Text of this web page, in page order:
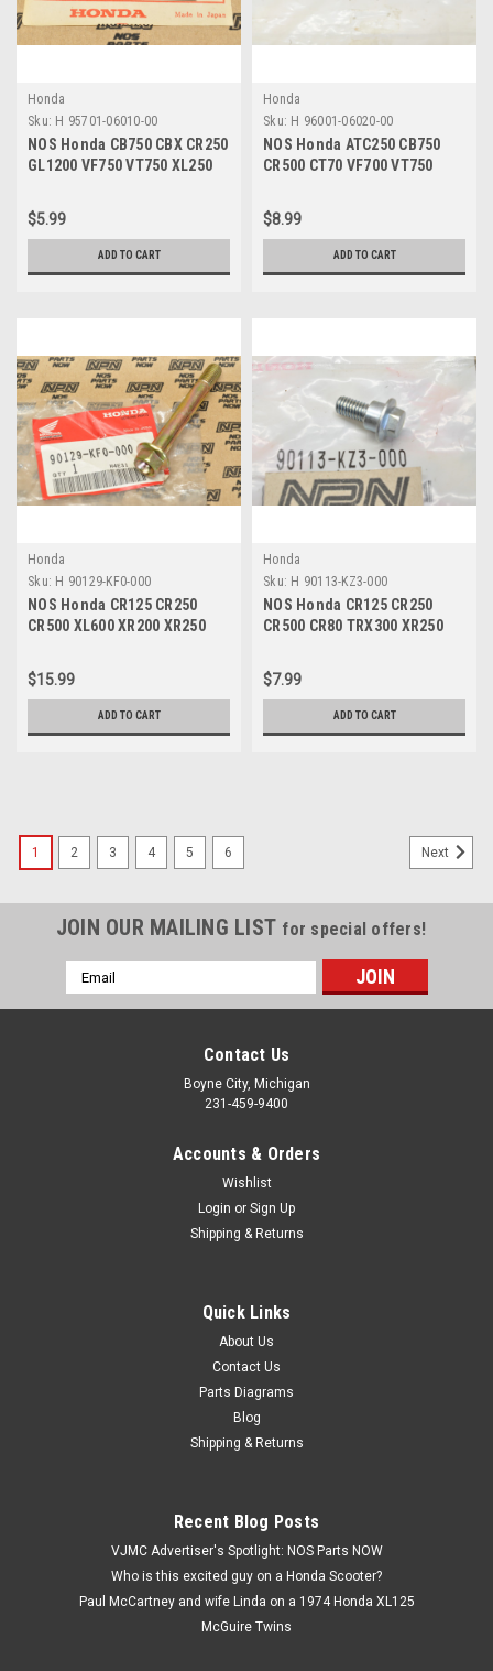
Honda
Sku: H 95701-06010-00
NOS Honda CB750 CBX CR250
GL1200 VF750 VT750 XL250
00
$5.99
ADD TO CART
Honda
Sku: H 96001-06020-00
NOS Honda ATC250 CB750
CR500 CT70 VF700 VT750
06020-00
$8.99
ADD TO CART
Honda
Sku: H 90129-KF0-000
NOS Honda CR125 CR250
CR500 XL600 XR200 XR250
000
$15.99
ADD TO CART
Honda
Sku: H 90113-KZ3-000
NOS Honda CR125 CR250
CR500 CR80 TRX300 XR250
KZ3-000
$7.99
ADD TO CART
H 90321-KF0-000
NOS Honda CR250 CR500 NX650 XL600 XR200
XR250 XR600 Fixing Nut 90321-KF0-000
NOS (New Old Stock) Honda CR125 CR250 CR500 NX650
XL350 XL600 XR200 XR250 XR350 XR400 XR500 XR600
XR650 Fixing Nut 90321-KF0-000
ADD TO CART
1 2 3 4 5 6 Next
JOIN OUR MAILING LIST for special offers!
Email
Address
Contact Us
Boyne City, Michigan
231-459-9400
Accounts & Orders
Wishlist
Login or Sign Up
Shipping & Returns
Quick Links
About Us
Contact Us
Parts Diagrams
Blog
Shipping & Returns
Recent Blog Posts
VJMC Advertiser's Spotlight: NOS Parts NOW
Who is this excited guy on a Honda Scooter?
Paul McCartney and wife Linda on a 1974 Honda XL125
McGuire Twins